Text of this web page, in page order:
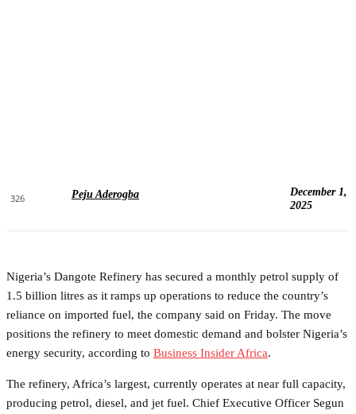
326 Peju Aderogba
December 1,
2025
Nigeria’s Dangote Refinery has secured a monthly petrol supply of
1.5 billion litres as it ramps up operations to reduce the country’s
reliance on imported fuel, the company said on Friday. The move
positions the refinery to meet domestic demand and bolster Nigeria’s
energy security, according to Business Insider Africa.
The refinery, Africa’s largest, currently operates at near full capacity,
producing petrol, diesel, and jet fuel. Chief Executive Officer Segun